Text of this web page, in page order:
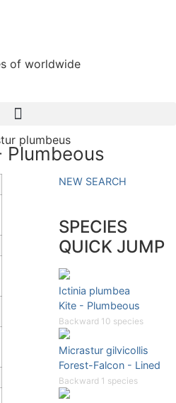
of worldwide
plumbeus
Plumbeous
NEW SEARCH
SPECIES
QUICK JUMP
Ictinia plumbea
Kite - Plumbeous
Backward 10 species
Micrastur gilvicollis
Forest-Falcon - Lined
Backward 1 species